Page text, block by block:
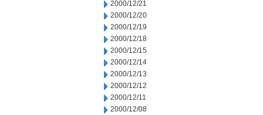
2000/12/21
2000/12/20
2000/12/19
2000/12/18
2000/12/15
2000/12/14
2000/12/13
2000/12/12
2000/12/11
2000/12/08